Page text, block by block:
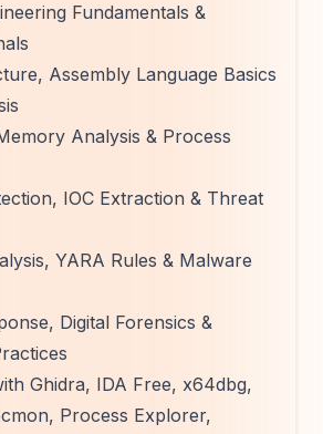
Fundamentals &
Assembly Language Basics
Analysis & Process
IOC Extraction & Threat
YARA Rules & Malware
Digital Forensics &
Ghidra, IDA Free, x64dbg,
Process Explorer,